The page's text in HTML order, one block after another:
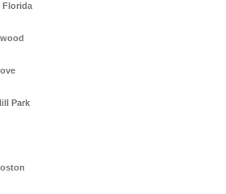
Florida
Park